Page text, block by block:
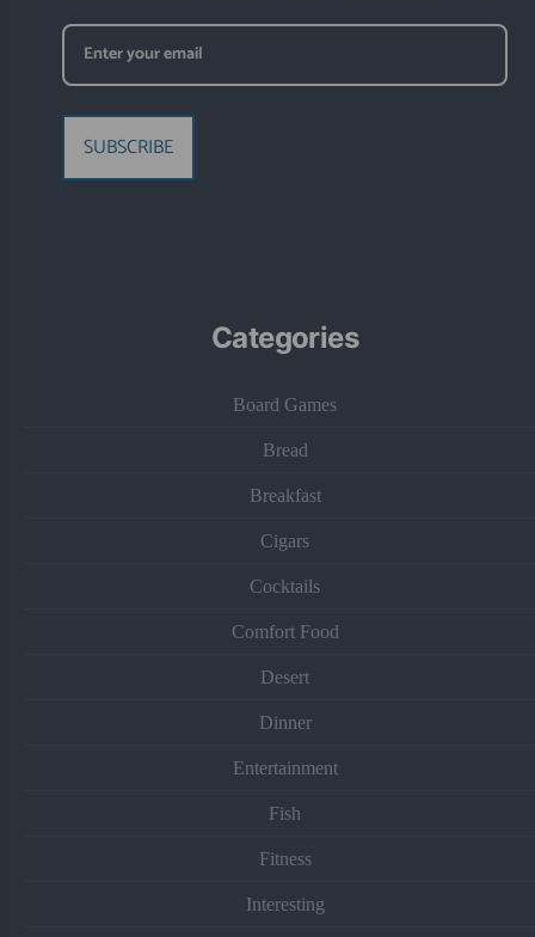
SUBSCRIBE
Categories
Board Games
Bread
Breakfast
Cigars
Cocktails
Comfort Food
Desert
Dinner
Entertainment
Fish
Fitness
Interesting